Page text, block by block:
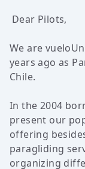
Dear Pilots,
We are
years ago as
Chile.
In the 2004
present our
offering
paragliding
organizing